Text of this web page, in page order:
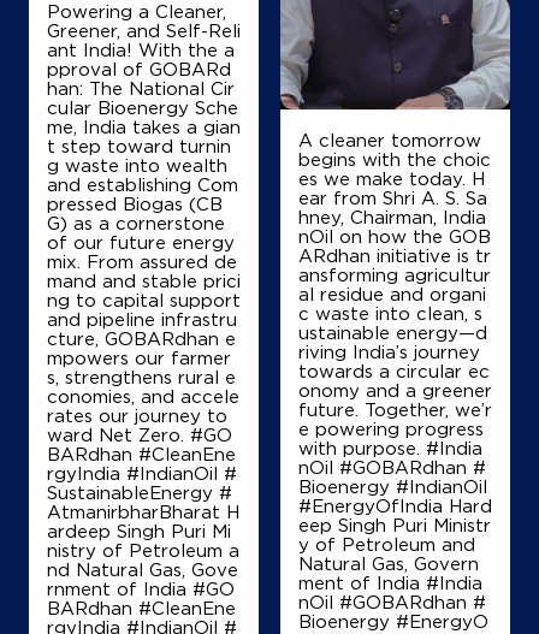
Powering a Cleaner,
Greener, and Self-Reli
ant India! With the a
pproval of GOBARd
han: The National Cir
cular Bioenergy Sche
me, India takes a gian
t step toward turnin
g waste into wealth
and establishing Com
pressed Biogas (CB
G) as a cornerstone
of our future energy
mix. From assured de
mand and stable prici
ng to capital support
and pipeline infrastru
cture, GOBARdhan e
mpowers our farmer
s, strengthens rural e
conomies, and accele
rates our journey to
ward Net Zero. #GO
BARdhan #CleanEne
rgyIndia #IndianOil #
SustainableEnergy #
AtmanirbharBharat H
ardeep Singh Puri Mi
nistry of Petroleum a
nd Natural Gas, Gove
rnment of India #GO
BARdhan #CleanEne
rgyIndia #IndianOil #
A cleaner tomorrow
begins with the choic
es we make today. H
ear from Shri A. S. Sa
hney, Chairman, India
nOil on how the GOB
ARdhan initiative is tr
ansforming agricultur
al residue and organi
c waste into clean, s
ustainable energy—d
riving India’s journey
towards a circular ec
onomy and a greener
future. Together, we’r
e powering progress
with purpose. #India
nOil #GOBARdhan #
Bioenergy #IndianOil
#EnergyOfIndia Hard
eep Singh Puri Ministr
y of Petroleum and
Natural Gas, Govern
ment of India #India
nOil #GOBARdhan #
Bioenergy #EnergyO